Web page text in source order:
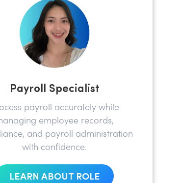
Payroll Specialist
payroll accurately while
employee records,
and payroll administration
with confidence.
LEARN ABOUT ROLE